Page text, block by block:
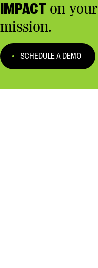
IMPACT on your
mission.
SCHEDULE A DEMO